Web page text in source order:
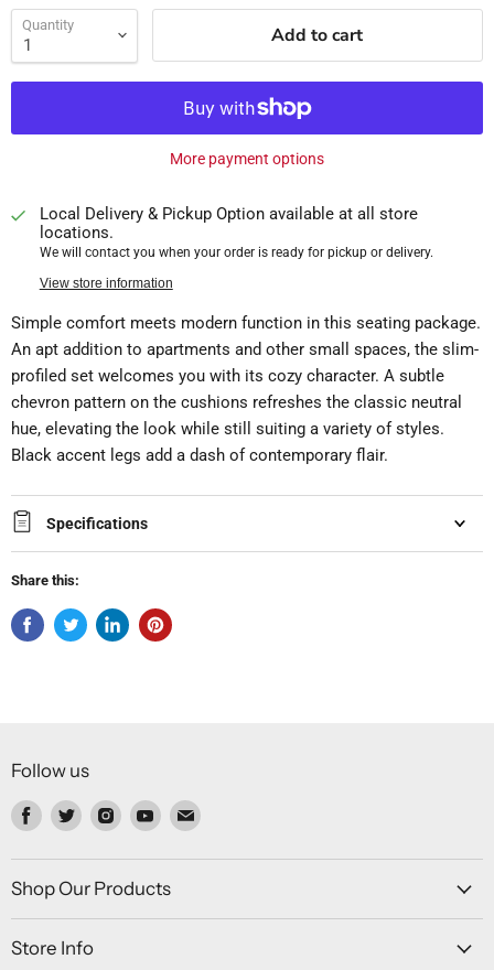
Quantity Add to cart
More payment options
Local Delivery & Pickup Option available at all store
locations.
We will contact you when your order is ready for pickup or delivery.
View store information
Simple comfort meets modern function in this seating package.
An apt addition to apartments and other small spaces, the slim-
profiled set welcomes you with its cozy character. A subtle
chevron pattern on the cushions refreshes the classic neutral
hue, elevating the look while still suiting a variety of styles.
Black accent legs add a dash of contemporary flair.
Specifications
Share this:
Follow us
Find
on
Facebook
Find
on
Twitter
Find
on
Instagram
Find
on
Youtube
Find
on
Shop Our Products
Store Info